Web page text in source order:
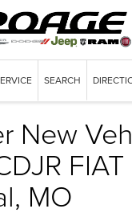
SEARCH
New
FIAT
MO